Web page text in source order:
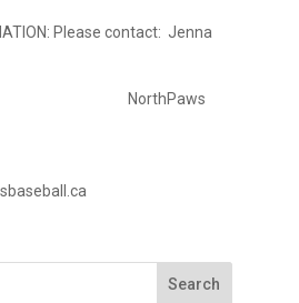
Please contact: Jenna